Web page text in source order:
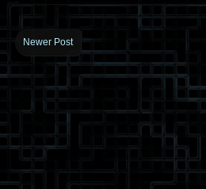
Newer Post